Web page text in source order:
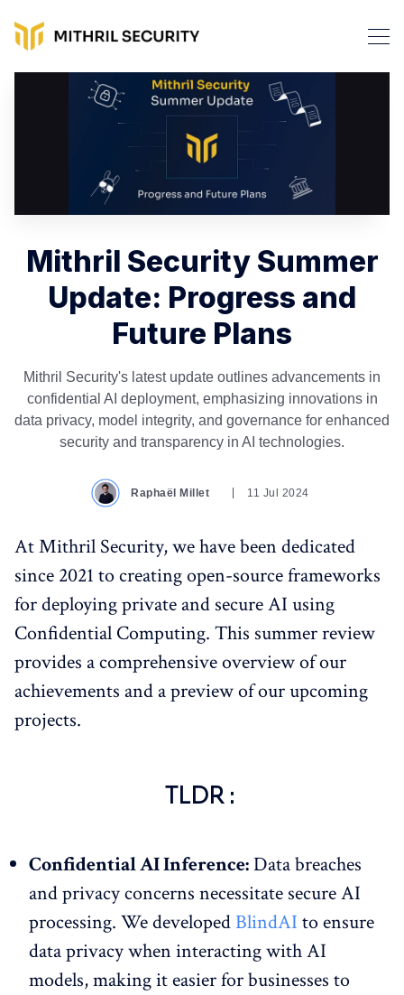
Mithril Security Summer
Update: Progress and
Future Plans
Mithril Security's latest update outlines advancements in
confidential AI deployment, emphasizing innovations in
data privacy, model integrity, and governance for enhanced
security and transparency in AI technologies.
Raphaël Millet 11 Jul 2024
At Mithril Security, we have been dedicated
since 2021 to creating open-source frameworks
for deploying private and secure AI using
Confidential Computing. This summer review
provides a comprehensive overview of our
achievements and a preview of our upcoming
projects.
TLDR :
Confidential AI Inference:Data breaches
and privacy concerns necessitate secure AI
processing. We developed BlindAI to ensure
data privacy when interacting with AI
models, making it easier for businesses to